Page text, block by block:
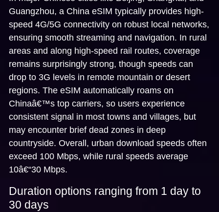
Guangzhou, a China eSIM typically provides high-
speed 4G/5G connectivity on robust local networks,
ensuring smooth streaming and navigation. In rural
areas and along high-speed rail routes, coverage
remains surprisingly strong, though speeds can
drop to 3G levels in remote mountain or desert
regions. The eSIM automatically roams on
Chinaâ€™s top carriers, so users experience
consistent signal in most towns and villages, but
may encounter brief dead zones in deep
countryside. Overall, urban download speeds often
exceed 100 Mbps, while rural speeds average
10â€“30 Mbps.
Duration options ranging from 1 day to
30 days